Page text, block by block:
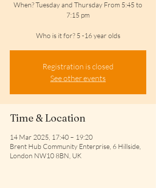
When? Tuesday and Thursday From 5:45 to
7:15 pm
Who is it for? 5 -16 year olds
Registration is closed
See other events
Time & Location
14 Mar 2025, 17:40 – 19:20
Brent Hub Community Enterprise, 6 Hillside,
London NW10 8BN, UK